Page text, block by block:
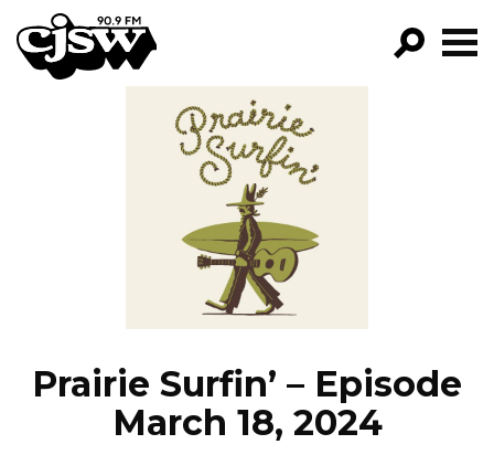
CJSW
FILTER BY:
PROGRAMS
EPISODES
NEWS
Prairie Surfin’ – Episode
March 18, 2024